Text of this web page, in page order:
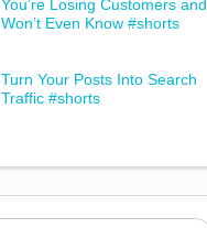
You’re Losing Customers and
Won’t Even Know #shorts
Turn Your Posts Into Search
Traffic #shorts